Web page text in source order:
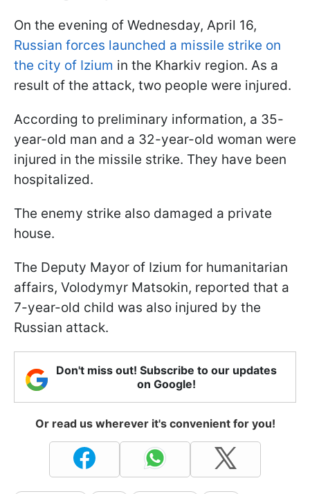
On the evening of Wednesday, April 16,
Russian forces launched a missile strike on
the city of Izium in the Kharkiv region. As a
result of the attack, two people were injured.
According to preliminary information, a 35-
year-old man and a 32-year-old woman were
injured in the missile strike. They have been
hospitalized.
The enemy strike also damaged a private
house.
The Deputy Mayor of Izium for humanitarian
affairs, Volodymyr Matsokin, reported that a
7-year-old child was also injured by the
Russian attack.
Don't miss out! Subscribe to our updates
on Google!
Or read us wherever it's convenient for you!